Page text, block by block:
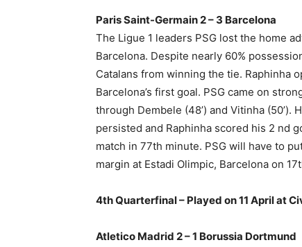
Paris Saint-Germain 2 – 3 Barcelona
The Ligue 1 leaders PSG lost the home
Barcelona. Despite nearly 60%
Catalans from winning the tie. Raphinha
Barcelona’s first goal. PSG came on
through Dembele (48’) and Vitinha (50’).
persisted and Raphinha scored his 2 nd
match in 77th minute. PSG will have to
margin at Estadi Olimpic, Barcelona on
4th Quarterfinal – Played on 11 April at
Atletico Madrid 2 – 1 Borussia Dortmund